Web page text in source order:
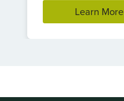
Learn More